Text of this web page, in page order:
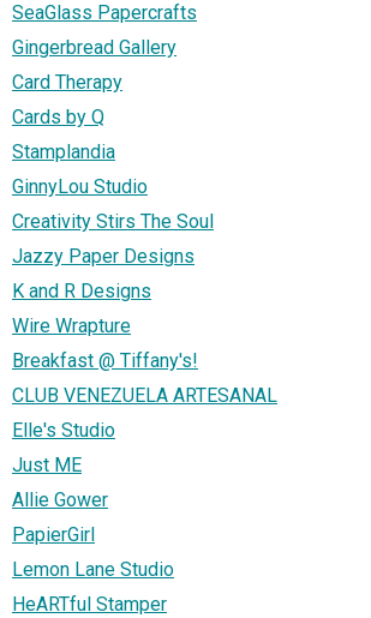
SeaGlass Papercrafts
Gingerbread Gallery
Card Therapy
Cards by Q
Stamplandia
GinnyLou Studio
Creativity Stirs The Soul
Jazzy Paper Designs
K and R Designs
Wire Wrapture
Breakfast @ Tiffany's!
CLUB VENEZUELA ARTESANAL
Elle's Studio
Just ME
Allie Gower
PapierGirl
Lemon Lane Studio
HeARTful Stamper